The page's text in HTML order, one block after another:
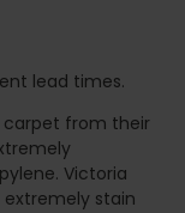
lead times.
carpet from their
Victoria
extremely stain